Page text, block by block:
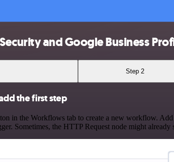
and Google Business
Step 2
the first step
in the Workflows tab to create a new workflow.
Sometimes, the HTTP Request node might already